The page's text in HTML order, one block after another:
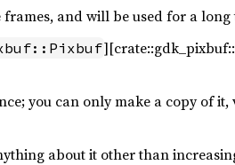
and will be used for a long
you can only make a copy of it,
about it other than